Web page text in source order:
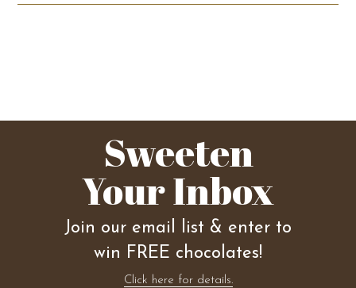
Sweeten
Your Inbox
Join our email list & enter to
win FREE chocolates!
Click here for details.